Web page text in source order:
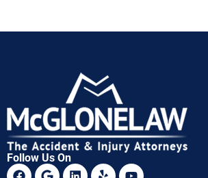
Follow Us On